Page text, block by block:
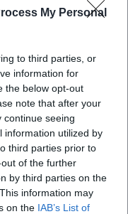
My Personal
to third parties, or
information for
the below opt-out
note that after your
continue seeing
information utilized by
third parties prior to
of the further
by third parties on the
information may
on the IAB’s List of